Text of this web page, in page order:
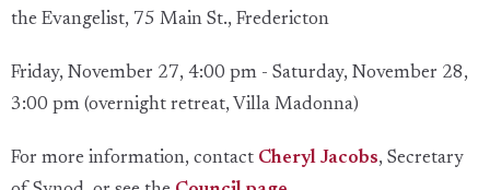
the Evangelist, 75 Main St., Fredericton
Friday, November 27, 4:00 pm - Saturday, November 28,
3:00 pm (overnight retreat, Villa Madonna)
For more information, contact Cheryl Jacobs, Secretary